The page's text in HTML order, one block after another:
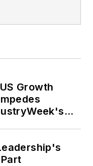
Growth